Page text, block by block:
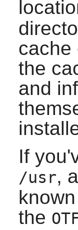
cache
the
and
If
/usr,
the